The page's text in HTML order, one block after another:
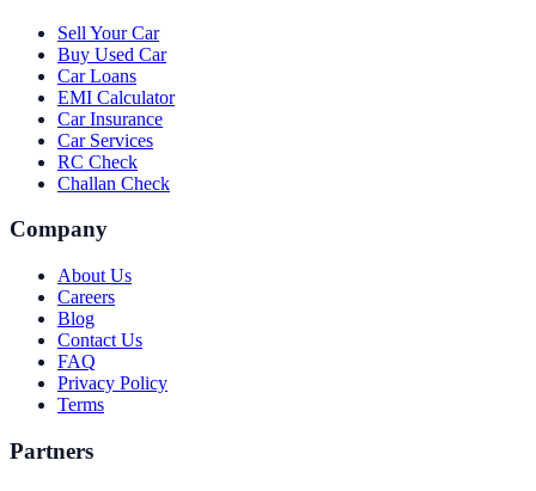
Sell Your Car
Buy Used Car
Car Loans
EMI Calculator
Car Insurance
Car Services
RC Check
Challan Check
Company
About Us
Careers
Blog
Contact Us
FAQ
Privacy Policy
Terms
Partners